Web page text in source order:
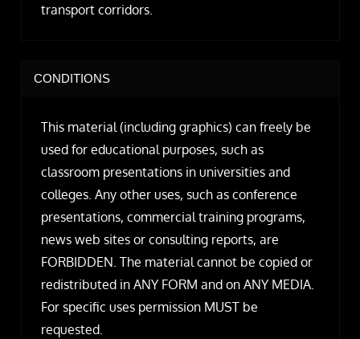
transport corridors.
CONDITIONS
This material (including graphics) can freely be
used for educational purposes, such as
classroom presentations in universities and
colleges. Any other uses, such as conference
presentations, commercial training programs,
news web sites or consulting reports, are
FORBIDDEN. The material cannot be copied or
redistributed in ANY FORM and on ANY MEDIA.
For specific uses permission MUST be
requested.